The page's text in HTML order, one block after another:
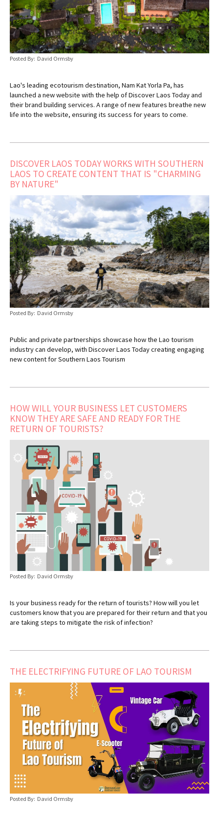
Posted By: David Ormsby
Lao's leading ecotourism destination, Nam Kat Yorla Pa, has
launched a new website with the help of Discover Laos Today and
their brand building services. A range of new features breathe new
life into the website, ensuring its success for years to come.
DISCOVER LAOS TODAY WORKS WITH SOUTHERN
LAOS TO CREATE CONTENT THAT IS "CHARMING
BY NATURE"
Posted By: David Ormsby
Public and private partnerships showcase how the Lao tourism
industry can develop, with Discover Laos Today creating engaging
new content for Southern Laos Tourism
HOW WILL YOUR BUSINESS LET CUSTOMERS
KNOW THEY ARE SAFE AND READY FOR THE
RETURN OF TOURISTS?
Posted By: David Ormsby
Is your business ready for the return of tourists? How will you let
customers know that you are prepared for their return and that you
are taking steps to mitigate the risk of infection?
THE ELECTRIFYING FUTURE OF LAO TOURISM
Posted By: David Ormsby